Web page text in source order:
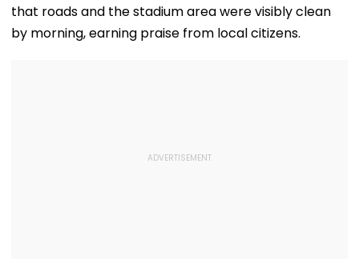
that roads and the stadium area were visibly clean
by morning, earning praise from local citizens.